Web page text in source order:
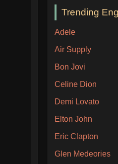
Trending
Adele
Air Supply
Bon Jovi
Celine Dion
Demi Lovato
Elton John
Eric Clapton
Glen Medeories